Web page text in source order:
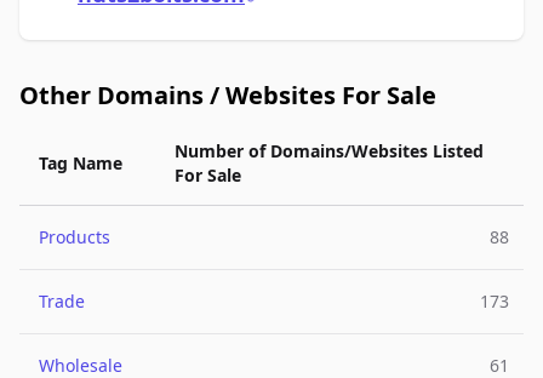
Other Domains / Websites For Sale
Tag Name
Number of Domains/Websites Listed
For Sale
Products 88
Trade 173
Wholesale 61